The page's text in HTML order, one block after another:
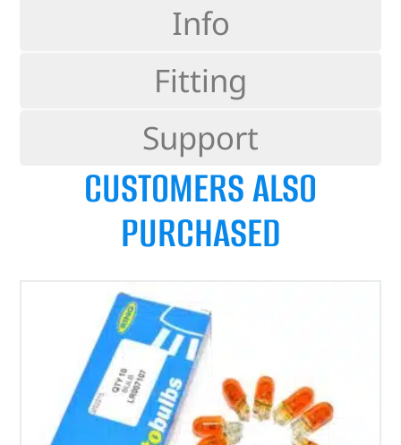
Info
Fitting
Support
CUSTOMERS ALSO
PURCHASED